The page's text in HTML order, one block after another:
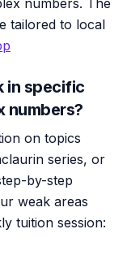
tailored to local
in specific
numbers?
on topics
series, or
by-step
weak areas
tuition session: